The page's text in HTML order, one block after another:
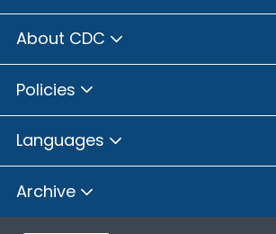
About CDC
Policies
Languages
Archive